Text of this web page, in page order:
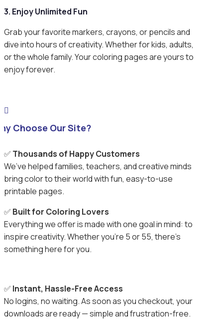
3. Enjoy Unlimited Fun
Grab your favorite markers, crayons, or pencils and
dive into hours of creativity. Whether for kids, adults,
or the whole family. Your coloring pages are yours to
enjoy forever.

Choose Our Site?
✅ Thousands of Happy Customers
We’ve helped families, teachers, and creative minds
bring color to their world with fun, easy-to-use
printable pages.
✅ Built for Coloring Lovers
Everything we offer is made with one goal in mind: to
inspire creativity. Whether you’re 5 or 55, there’s
something here for you.
✅ Instant, Hassle-Free Access
No logins, no waiting. As soon as you checkout, your
downloads are ready — simple and frustration-free.